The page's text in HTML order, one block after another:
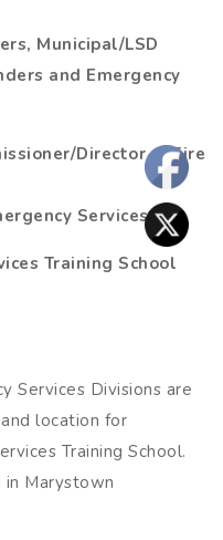
Municipal/LSD
and Emergency
Director of Fire
Services
Training School
Services Divisions are
location for
Training School.
in Marystown